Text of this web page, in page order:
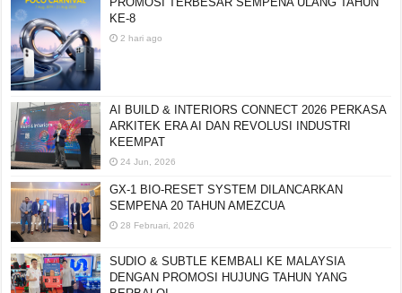
KE-8
2 hari ago
AI BUILD & INTERIORS CONNECT 2026 PERKASA
ARKITEK ERA AI DAN REVOLUSI INDUSTRI
KEEMPAT
24 Jun, 2026
GX-1 BIO-RESET SYSTEM DILANCARKAN
SEMPENA 20 TAHUN AMEZCUA
28 Februari, 2026
SUDIO & SUBTLE KEMBALI KE MALAYSIA
DENGAN PROMOSI HUJUNG TAHUN YANG